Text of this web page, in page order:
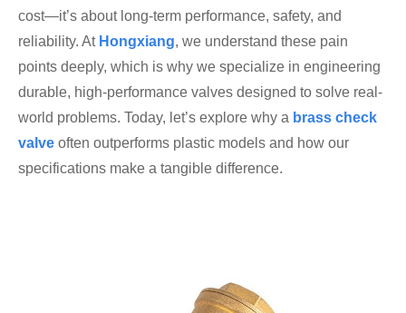
cost—it’s about long-term performance, safety, and
reliability. At Hongxiang, we understand these pain
points deeply, which is why we specialize in engineering
durable, high-performance valves designed to solve real-
world problems. Today, let’s explore why a brass check
valve often outperforms plastic models and how our
specifications make a tangible difference.